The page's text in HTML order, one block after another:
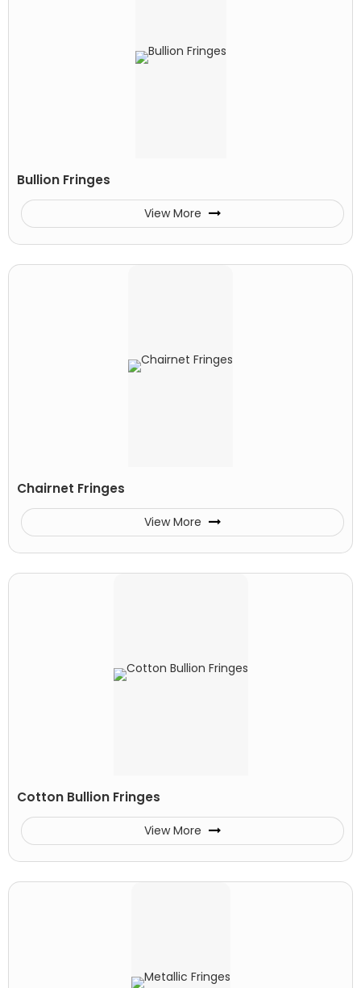
Bullion Fringes
View More
Chairnet Fringes
View More
Cotton Bullion Fringes
View More